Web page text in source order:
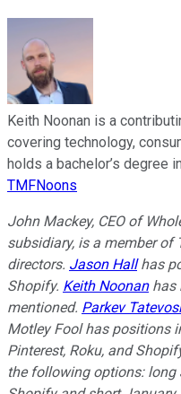
Keith Noonan is a
covering technology,
holds a bachelor’s degree
TMFNoons
John Mackey, CEO of
subsidiary, is a member of
directors. Jason Hallhas
Shopify. Keith Noonanhas
mentioned. Parkev
Motley Fool has positions
Pinterest, Roku, and
the following options: